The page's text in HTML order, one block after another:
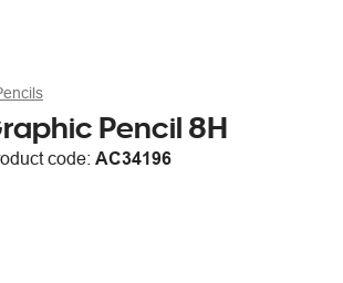
Pencil 8H
code: AC34196